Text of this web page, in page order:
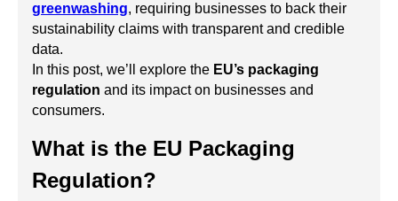
greenwashing, requiring businesses to back their
sustainability claims with transparent and credible
data.
In this post, we’ll explore the EU’s packaging
regulation and its impact on businesses and
consumers.
What is the EU Packaging
Regulation?